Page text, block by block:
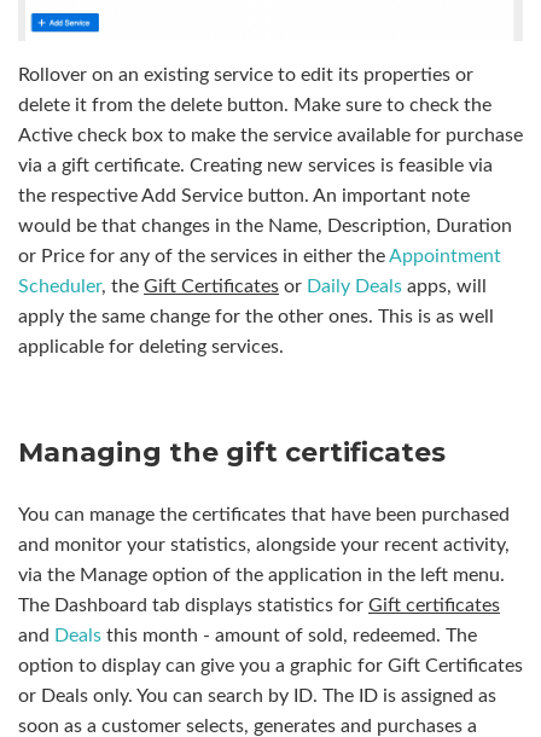
Rollover on an existing service to edit its properties or
delete it from the delete button. Make sure to check the
Active check box to make the service available for purchase
via a gift certificate. Creating new services is feasible via
the respective Add Service button. An important note
would be that changes in the Name, Description, Duration
or Price for any of the services in either theAppointment
Scheduler, the Gift Certificates or Daily Deals apps, will
apply the same change for the other ones. This is as well
applicable for deleting services.
Managing the gift certificates
You can manage the certificates that have been purchased
and monitor your statistics, alongside your recent activity,
via the Manage option of the application in the left menu.
The Dashboard tab displays statistics for Gift certificates
and Deals this month - amount of sold, redeemed. The
option to display can give you a graphic for Gift Certificates
or Deals only. You can search by ID. The ID is assigned as
soon as a customer selects, generates and purchases a